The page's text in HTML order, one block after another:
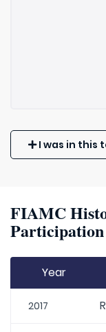
I was in this
FIAMC
Participation
Year
2017